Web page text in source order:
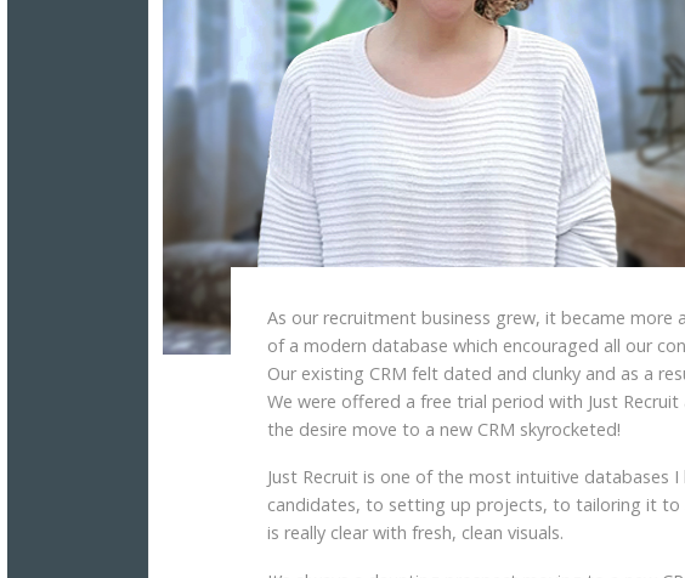
As our recruitment business grew, it became more
of a modern database which encouraged all our
Our existing CRM felt dated and clunky and as a
We were offered a free trial period with Just
the desire move to a new CRM skyrocketed!
Just Recruit is one of the most intuitive databases I
candidates, to setting up projects, to tailoring it
is really clear with fresh, clean visuals.